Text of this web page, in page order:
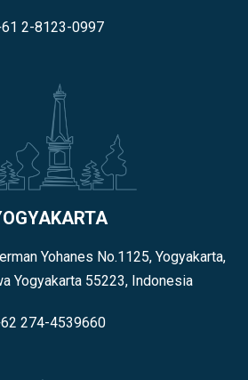
2-8123-0997
Yohanes No.1125, Yogyakarta,
Yogyakarta 55223, Indonesia
274-4539660